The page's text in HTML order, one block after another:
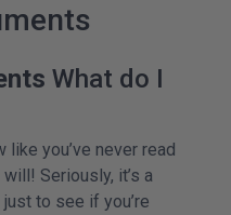
What do I
you’ve never read
Seriously, it’s a
to see if you’re